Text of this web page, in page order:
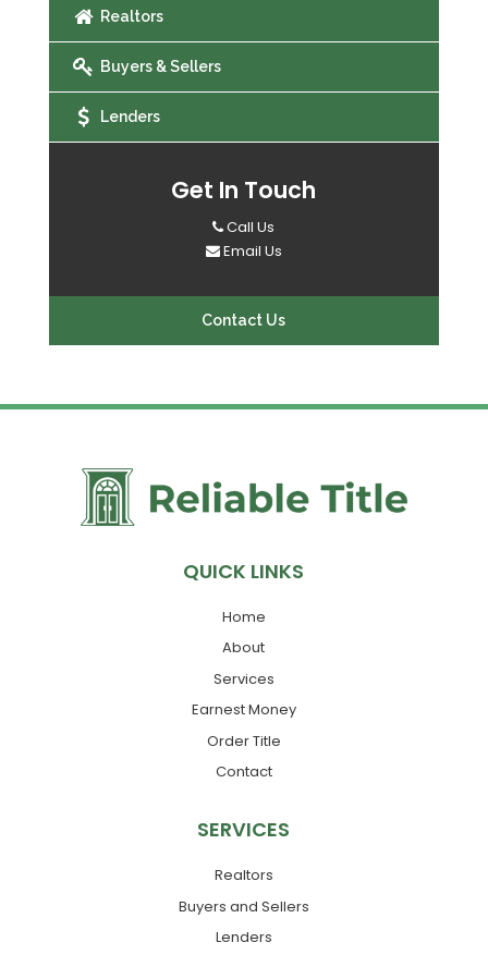
Realtors
Buyers & Sellers
Lenders
Get In Touch
Call Us
Email Us
Contact Us
QUICK LINKS
Home
About
Services
Earnest Money
Order Title
Contact
SERVICES
Realtors
Buyers and Sellers
Lenders